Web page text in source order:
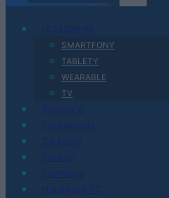
SMARTFONY
TABLETY
WEARABLE
TV